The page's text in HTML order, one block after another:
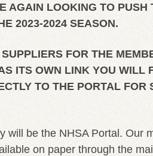
AGAIN LOOKING TO PUSH
2023-2024 SEASON.
FOR THE
ITS OWN LINK YOU WILL
TO THE PORTAL FOR
will be the NHSA Portal. Our
on paper through the